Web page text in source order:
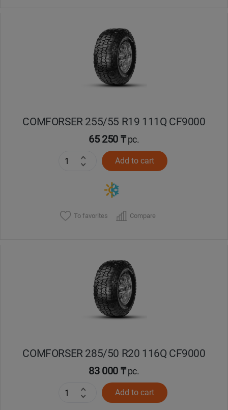
COMFORSER 255/55 R19 111Q CF9000
65 250 ₸pc.
Add to cart
To favorites Compare
COMFORSER 285/50 R20 116Q CF9000
83 000 ₸pc.
Add to cart